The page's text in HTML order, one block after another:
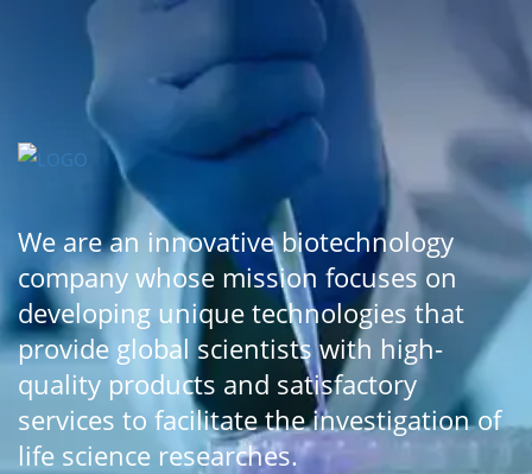
We are an innovative biotechnology
company whose mission focuses on
developing unique technologies that
provide global scientists with high-
quality products and satisfactory
services to facilitate the investigation of
life science researches.